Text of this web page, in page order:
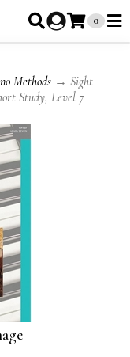
0
Methods → Sight
Study, Level 7